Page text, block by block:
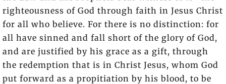
righteousness of God through faith in Jesus Christ
for all who believe. For there is no distinction: for
all have sinned and fall short of the glory of God,
and are justified by his grace as a gift, through
the redemption that is in Christ Jesus, whom God
put forward as a propitiation by his blood, to be